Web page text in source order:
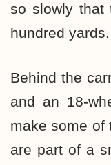
so slowly that
hundred yards.
Behind the
and an 18-
make some of
are part of a